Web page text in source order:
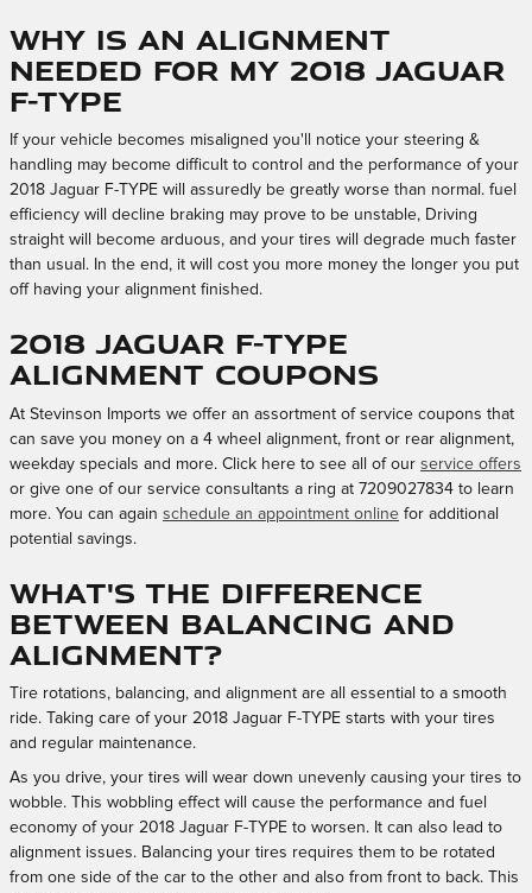
Why is an alignment
needed for my 2018 Jaguar
F-TYPE
If your vehicle becomes misaligned you'll notice your steering &
handling may become difficult to control and the performance of your
2018 Jaguar F-TYPE will assuredly be greatly worse than normal. fuel
efficiency will decline braking may prove to be unstable, Driving
straight will become arduous, and your tires will degrade much faster
than usual. In the end, it will cost you more money the longer you put
off having your alignment finished.
2018 Jaguar F-TYPE
Alignment Coupons
At Stevinson Imports we offer an assortment of service coupons that
can save you money on a 4 wheel alignment, front or rear alignment,
weekday specials and more. Click here to see all of our service offers
or give one of our service consultants a ring at 7209027834 to learn
more. You can again schedule an appointment online for additional
potential savings.
What's the difference
between balancing and
alignment?
Tire rotations, balancing, and alignment are all essential to a smooth
ride. Taking care of your 2018 Jaguar F-TYPE starts with your tires
and regular maintenance.
As you drive, your tires will wear down unevenly causing your tires to
wobble. This wobbling effect will cause the performance and fuel
economy of your 2018 Jaguar F-TYPE to worsen. It can also lead to
alignment issues. Balancing your tires requires them to be rotated
from one side of the car to the other and also from front to back. This